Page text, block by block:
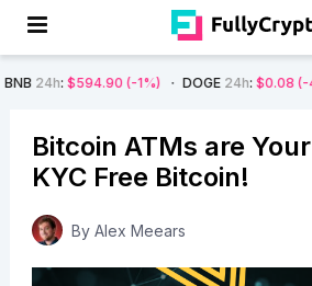
$594.90 (-1%) DOGE 24h:$0.08 (-4%)
Bitcoin ATMs are
KYC Free Bitcoin!
By Alex Meears